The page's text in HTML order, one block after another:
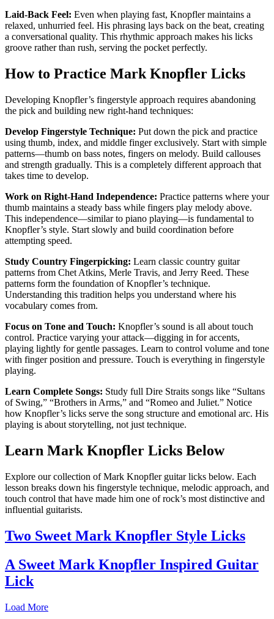
Laid-Back Feel: Even when playing fast, Knopfler maintains a
relaxed, unhurried feel. His phrasing lays back on the beat, creating
a conversational quality. This rhythmic approach makes his licks
groove rather than rush, serving the pocket perfectly.
How to Practice Mark Knopfler Licks
Developing Knopfler’s fingerstyle approach requires abandoning
the pick and building new right-hand techniques:
Develop Fingerstyle Technique: Put down the pick and practice
using thumb, index, and middle finger exclusively. Start with simple
patterns—thumb on bass notes, fingers on melody. Build callouses
and strength gradually. This is a completely different approach that
takes time to develop.
Work on Right-Hand Independence: Practice patterns where your
thumb maintains a steady bass while fingers play melody above.
This independence—similar to piano playing—is fundamental to
Knopfler’s style. Start slowly and build coordination before
attempting speed.
Study Country Fingerpicking: Learn classic country guitar
patterns from Chet Atkins, Merle Travis, and Jerry Reed. These
patterns form the foundation of Knopfler’s technique.
Understanding this tradition helps you understand where his
vocabulary comes from.
Focus on Tone and Touch: Knopfler’s sound is all about touch
control. Practice varying your attack—digging in for accents,
playing lightly for gentle passages. Learn to control volume and tone
with finger position and pressure. Touch is everything in fingerstyle
playing.
Learn Complete Songs: Study full Dire Straits songs like “Sultans
of Swing,” “Brothers in Arms,” and “Romeo and Juliet.” Notice
how Knopfler’s licks serve the song structure and emotional arc. His
playing is about storytelling, not just technique.
Learn Mark Knopfler Licks Below
Explore our collection of Mark Knopfler guitar licks below. Each
lesson breaks down his fingerstyle technique, melodic approach, and
touch control that have made him one of rock’s most distinctive and
influential guitarists.
Two Sweet Mark Knopfler Style Licks
A Sweet Mark Knopfler Inspired Guitar
Lick
Load More